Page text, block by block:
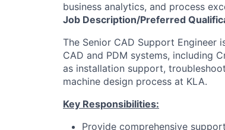
business analytics, and process
Job Description/Preferred
The Senior CAD Support Engineer
CAD and PDM systems, including
as installation support,
machine design process at KLA.
Key Responsibilities:
Provide comprehensive